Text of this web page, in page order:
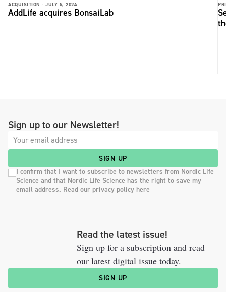
ACQUISITION - JULY 5, 2024
AddLife acquires BonsaiLab
Sign up to our Newsletter!
SIGN UP
I confirm that I want to subscribe to newsletters from Nordic Life
Science and that Nordic Life Science has the right to save my
email address. Read our privacy policy here
Read the latest issue!
Sign up for a subscription and read
our latest digital issue today.
SIGN UP